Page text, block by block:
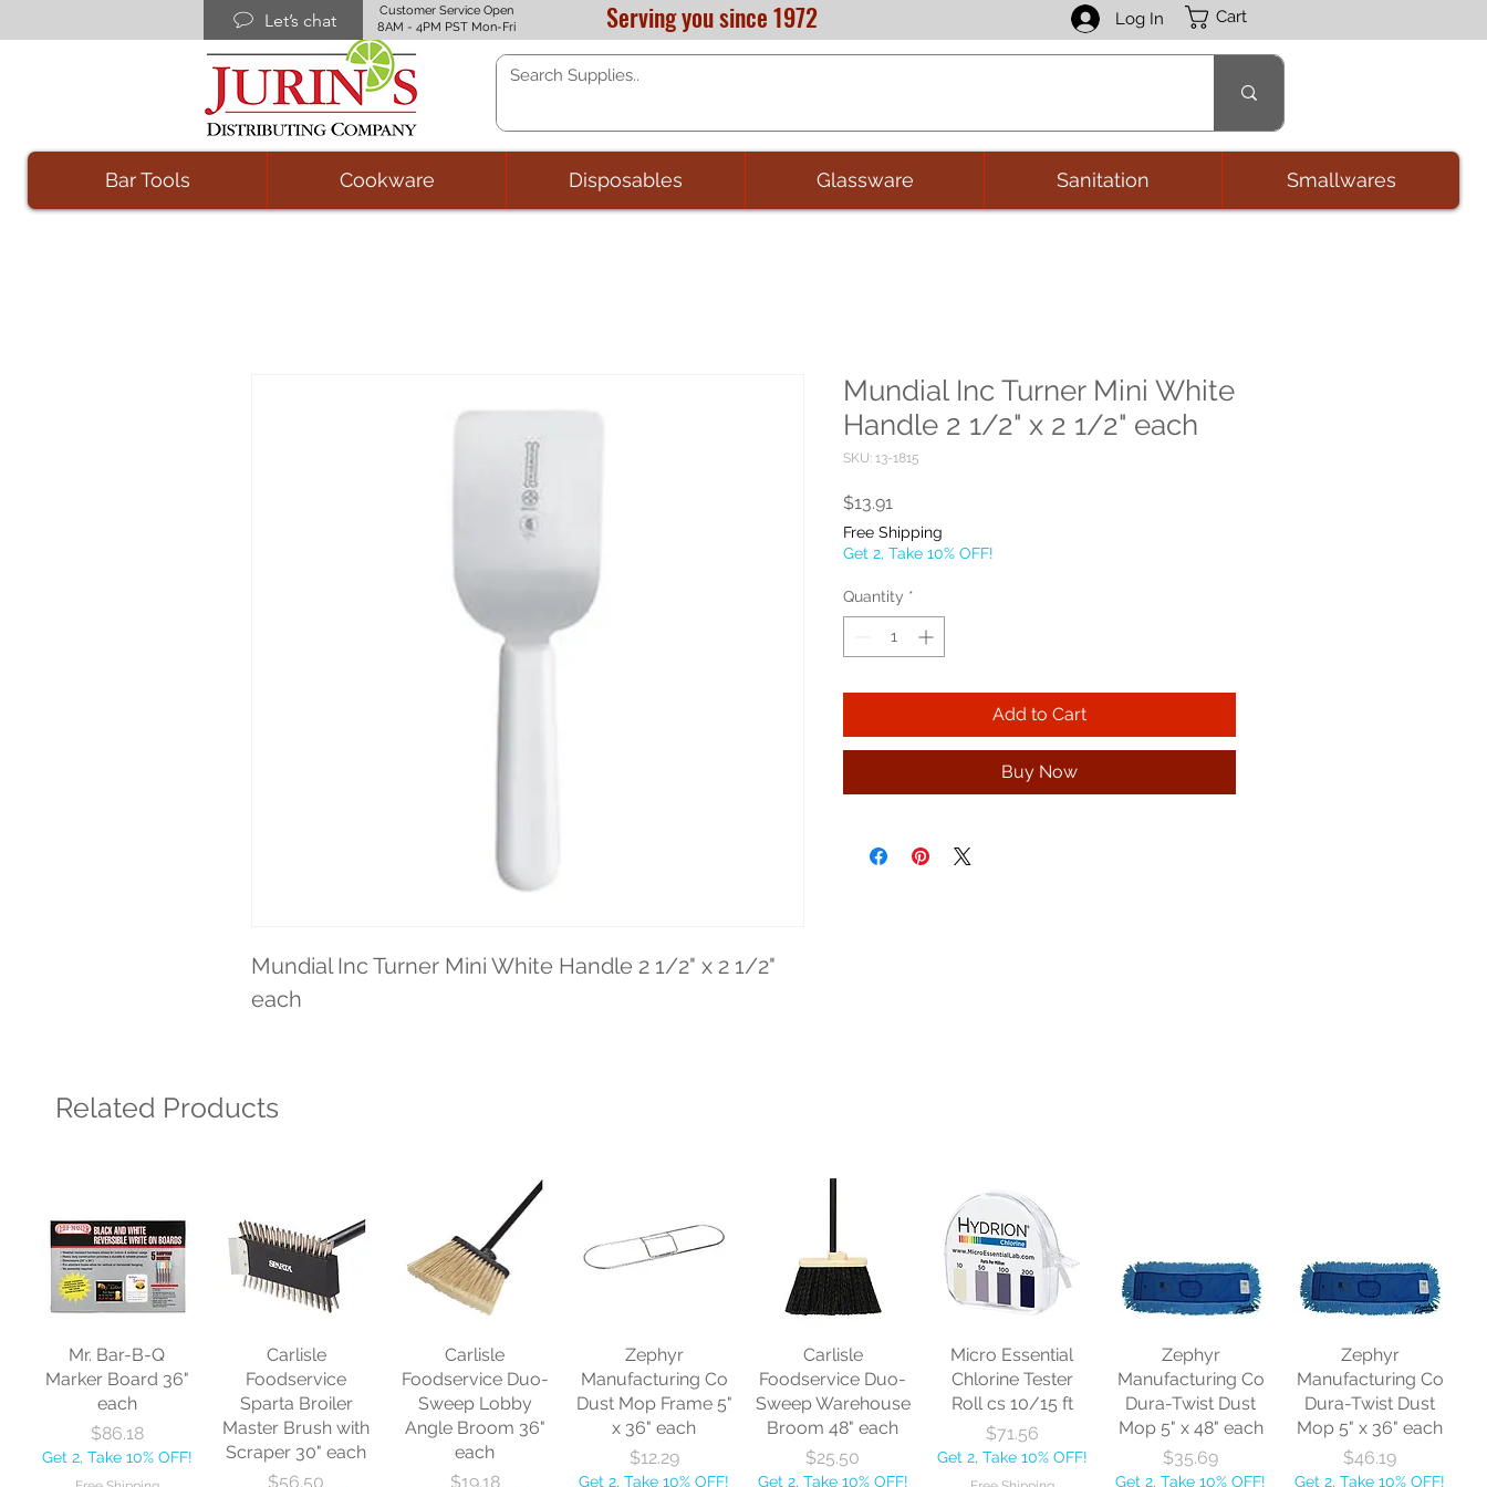
Let’s chat
Customer Service Open
8AM - 4PM PST Mon-Fri
Serving you since 1972 Log In Cart
Bar Tools Cookware Disposables Glassware Sanitation Smallwares
Mundial Inc Turner Mini White Handle 2 1/2" x 2 1/2"
each
Mundial Inc Turner Mini White
Handle 2 1/2" x 2 1/2" each
SKU: 13-1815
$13.91
Free Shipping
Get 2, Take 10% OFF!
Quantity *
Add to Cart
Buy Now
Related Products
Mr. Bar-B-Q
Marker Board 36"
each
Price
$86.18
Get 2, Take 10% OFF!
Carlisle
Foodservice
Sparta Broiler
Master Brush with
Scraper 30" each
Price
$56.50
Carlisle
Foodservice Duo-
Sweep Lobby
Angle Broom 36"
each
Price
$19.18
Zephyr
Manufacturing Co
Dust Mop Frame 5"
x 36" each
Price
$12.29
Get 2, Take 10% OFF!
Carlisle
Foodservice Duo-
Sweep Warehouse
Broom 48" each
Price
$25.50
Get 2, Take 10% OFF!
Micro Essential
Chlorine Tester
Roll cs 10/15 ft
Price
$71.56
Get 2, Take 10% OFF!
Zephyr
Manufacturing Co
Dura-Twist Dust
Mop 5" x 48" each
Price
$35.69
Get 2, Take 10% OFF!
Zephyr
Manufacturing Co
Dura-Twist Dust
Mop 5" x 36" each
Price
$46.19
Get 2, Take 10% OFF!